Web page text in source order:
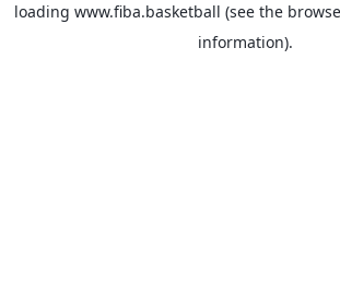
loading www.fiba.basketball (see the
information).